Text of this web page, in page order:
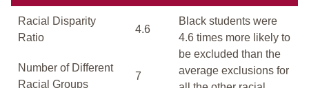
Racial Disparity
Ratio
4.6
Black students were
4.6 times more likely to
be excluded than the
average exclusions for
Number of Different
Racial Groups
7